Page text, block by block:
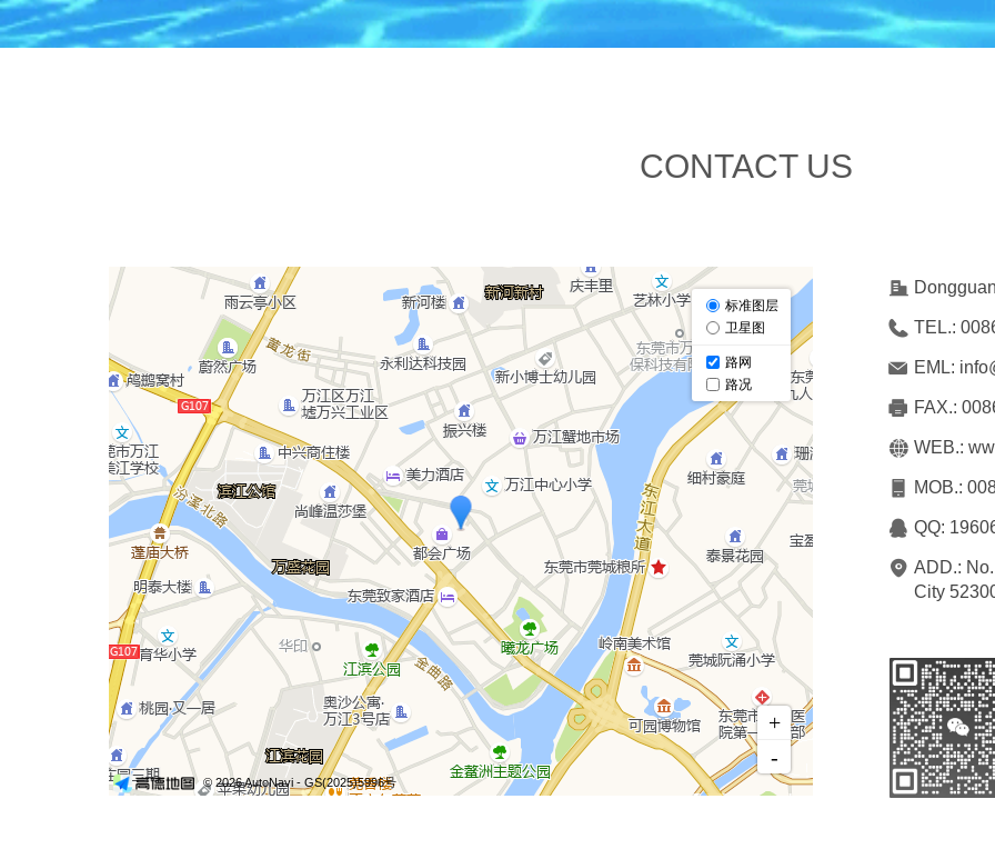
TEL.:
EML:
FAX.:
WEB.:
MOB.:
QQ:
ADD.:
City
CONTACT US